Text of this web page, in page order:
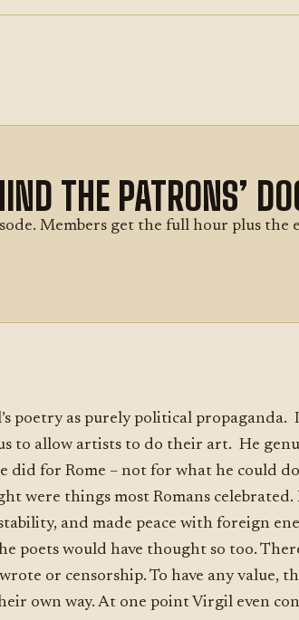
THE PATRONS’
Members get the full hour plus the
poetry as purely political propaganda.
to allow artists to do their art. He
did for Rome – not for what he could
were things most Romans celebrated.
and made peace with foreign
poets would have thought so too.
or censorship. To have any value,
own way. At one point Virgil even